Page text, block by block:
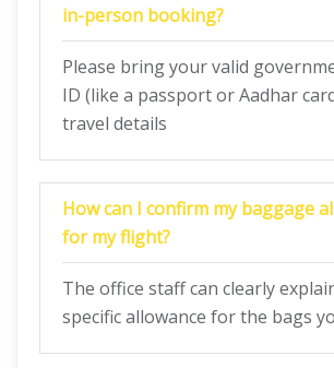
in-person booking?
Please bring your valid
ID (like a passport or Aadhar
travel details
How can I confirm my baggage
for my flight?
The office staff can clearly
specific allowance for the bags